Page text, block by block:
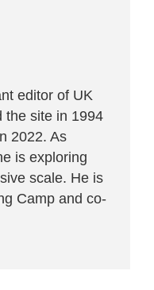
editor of UK
the site in 1994
2022. As
is exploring
scale. He is
Camp and co-